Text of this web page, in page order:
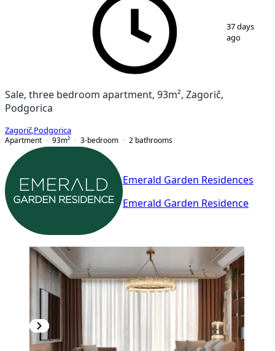
37 days
ago
Sale, three bedroom apartment, 93m², Zagorič,
Podgorica
Zagorič Podgorica
Apartment
93m² 3-bedroom 2 bathrooms
Emerald Garden Residences
Emerald Garden Residence